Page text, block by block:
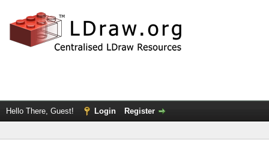
Hello There, Guest! Login Register